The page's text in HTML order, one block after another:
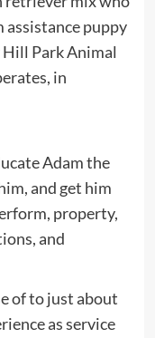
assistance puppy
Hill Park Animal
in
Adam the
and get him
property,
and
of to just about
as service